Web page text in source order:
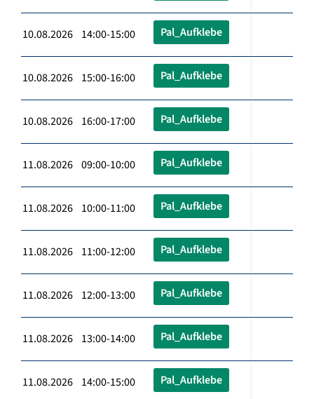
10.08.2026 14:00-15:00 Pal_Aufklebe
10.08.2026 15:00-16:00 Pal_Aufklebe
10.08.2026 16:00-17:00 Pal_Aufklebe
11.08.2026 09:00-10:00 Pal_Aufklebe
11.08.2026 10:00-11:00 Pal_Aufklebe
11.08.2026 11:00-12:00 Pal_Aufklebe
11.08.2026 12:00-13:00 Pal_Aufklebe
11.08.2026 13:00-14:00 Pal_Aufklebe
11.08.2026 14:00-15:00 Pal_Aufklebe